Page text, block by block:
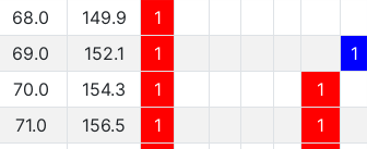
68.0
149.9 1
69.0
152.1 1
1
70.0
154.3 1
1
71.0
156.5 1 1